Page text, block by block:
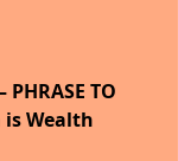
PHRASE TO
is Wealth